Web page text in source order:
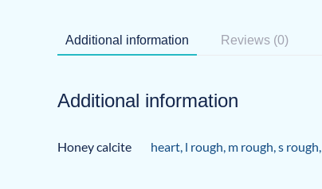
Additional information Reviews (0)
Additional information
Honey calcite heart, l rough, m rough,s rough,